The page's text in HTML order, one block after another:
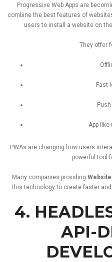
Progressive Web Apps are
combinethe best features of
usersto install a website on
They offer
Fast
Push
App- like
PWAs are changing how users
powerfultool
Many companies providing Website
thistechnologyto create faster and
4.
API-